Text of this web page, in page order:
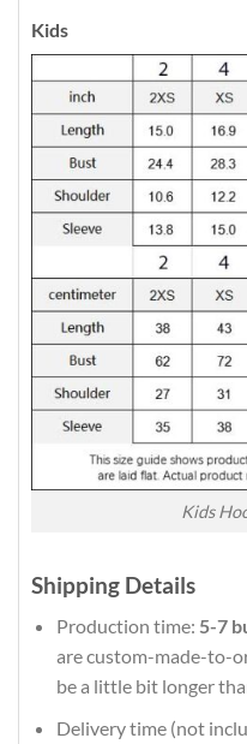
Kids
Kids
Shipping Details
Production time: 5-7
are custom-made-to-
be a little bit longer
Delivery time (not